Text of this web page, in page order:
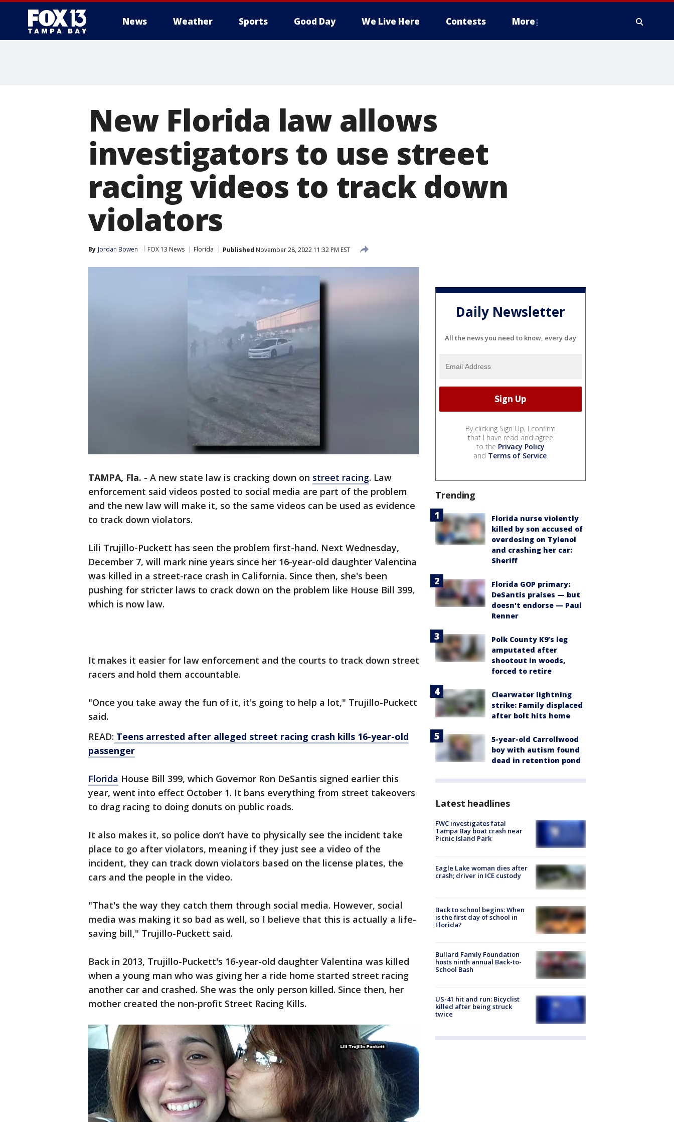
News Weather Sports Good Day We Live Here Contests More
New Florida law allows
investigators to use street
racing videos to track down
violators
By Jordan Bowen FOX 13 News Florida Published November 28, 2022 11:32 PM EST
TAMPA, Fla. - A new state law is cracking down on street racing. Law
enforcement said videos posted to social media are part of the problem
and the new law will make it, so the same videos can be used as evidence
to track down violators.
Lili Trujillo-Puckett has seen the problem first-hand. Next Wednesday,
December 7, will mark nine years since her 16-year-old daughter Valentina
was killed in a street-race crash in California. Since then, she's been
pushing for stricter laws to crack down on the problem like House Bill 399,
which is now law.
It makes it easier for law enforcement and the courts to track down street
racers and hold them accountable.
"Once you take away the fun of it, it's going to help a lot," Trujillo-Puckett
said.
READ: Teens arrested after alleged street racing crash kills 16-year-old
passenger
Florida House Bill 399, which Governor Ron DeSantis signed earlier this
year, went into effect October 1. It bans everything from street takeovers
to drag racing to doing donuts on public roads.
It also makes it, so police don’t have to physically see the incident take
place to go after violators, meaning if they just see a video of the
incident, they can track down violators based on the license plates, the
cars and the people in the video.
"That's the way they catch them through social media. However, social
media was making it so bad as well, so I believe that this is actually a life-
saving bill," Trujillo-Puckett said.
Back in 2013, Trujillo-Puckett's 16-year-old daughter Valentina was killed
when a young man who was giving her a ride home started street racing
another car and crashed. She was the only person killed. Since then, her
mother created the non-profit Street Racing Kills.
Daily Newsletter
All the news you need to know, every day
By clicking Sign Up, I confirm
that I have read and agree
to the Privacy Policy
and Terms of Service.
Trending
Florida nurse violently
killed by son accused of
overdosing on Tylenol
and crashing her car:
Sheriff
Florida GOP primary:
DeSantis praises — but
doesn't endorse — Paul
Renner
Polk County K9’s leg
amputated after
shootout in woods,
forced to retire
Clearwater lightning
strike: Family displaced
after bolt hits home
5-year-old Carrollwood
boy with autism found
dead in retention pond
Latest headlines
FWC investigates fatal
Tampa Bay boat crash near
Picnic Island Park
Eagle Lake woman dies after
crash; driver in ICE custody
Back to school begins: When
is the first day of school in
Florida?
Bullard Family Foundation
hosts ninth annual Back-to-
School Bash
US-41 hit and run: Bicyclist
killed after being struck
twice